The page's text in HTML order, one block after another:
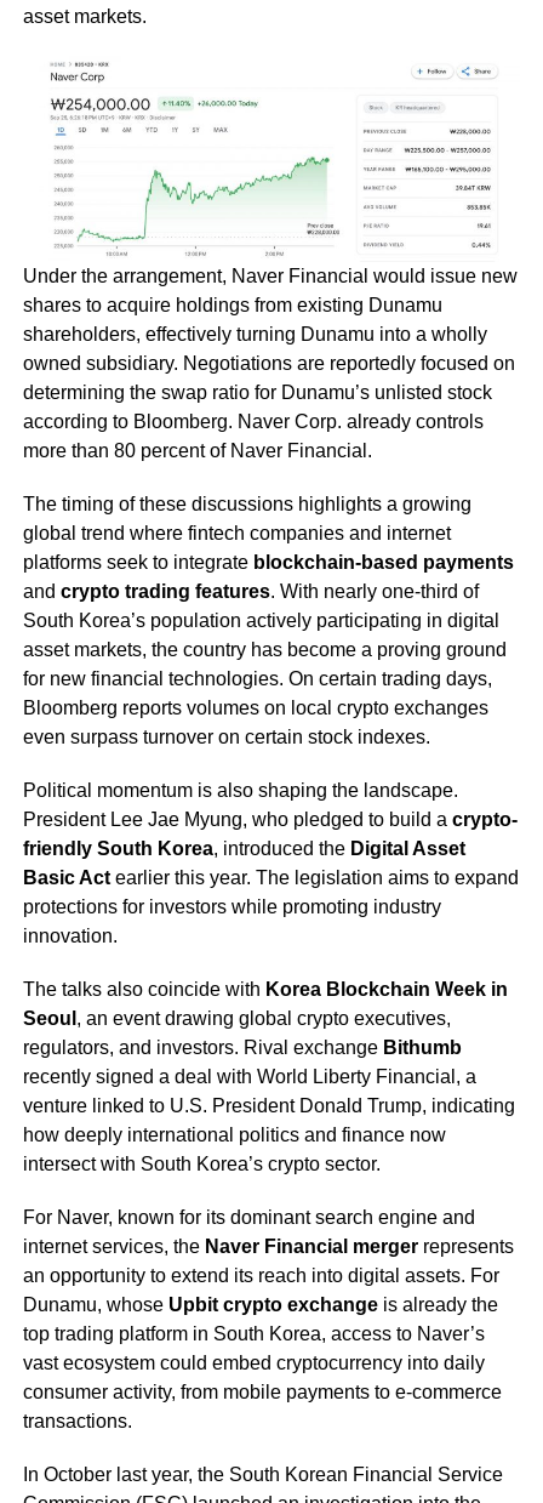
asset markets.
Under the arrangement, Naver Financial would issue new
shares to acquire holdings from existing Dunamu
shareholders, effectively turning Dunamu into a wholly
owned subsidiary. Negotiations are reportedly focused on
determining the swap ratio for Dunamu’s unlisted stock
according to Bloomberg. Naver Corp. already controls
more than 80 percent of Naver Financial.
The timing of these discussions highlights a growing
global trend where fintech companies and internet
platforms seek to integrate blockchain-based payments
and crypto trading features. With nearly one-third of
South Korea’s population actively participating in digital
asset markets, the country has become a proving ground
for new financial technologies. On certain trading days,
Bloomberg reports volumes on local crypto exchanges
even surpass turnover on certain stock indexes.
Political momentum is also shaping the landscape.
President Lee Jae Myung, who pledged to build a crypto-
friendly South Korea, introduced the Digital Asset
Basic Actearlier this year. The legislation aims to expand
protections for investors while promoting industry
innovation.
The talks also coincide with Korea Blockchain Week in
Seoul , an event drawing global crypto executives,
regulators, and investors. Rival exchange Bithumb
recently signed a deal with World Liberty Financial, a
venture linked to U.S. President Donald Trump, indicating
how deeply international politics and finance now
intersect with South Korea’s crypto sector.
For Naver, known for its dominant search engine and
internet services, the Naver Financial mergerrepresents
an opportunity to extend its reach into digital assets. For
Dunamu, whose Upbit crypto exchangeis already the
top trading platform in South Korea, access to Naver’s
vast ecosystem could embed cryptocurrency into daily
consumer activity, from mobile payments to e-commerce
transactions.
In October last year, the South Korean Financial Service